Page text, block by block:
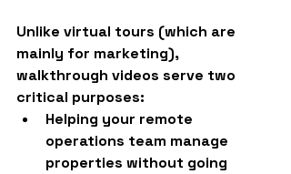
Unlike virtual tours (which are
mainly for marketing),
walkthrough videos serve two
critical purposes:
Helping your remote
operations team manage
properties without going